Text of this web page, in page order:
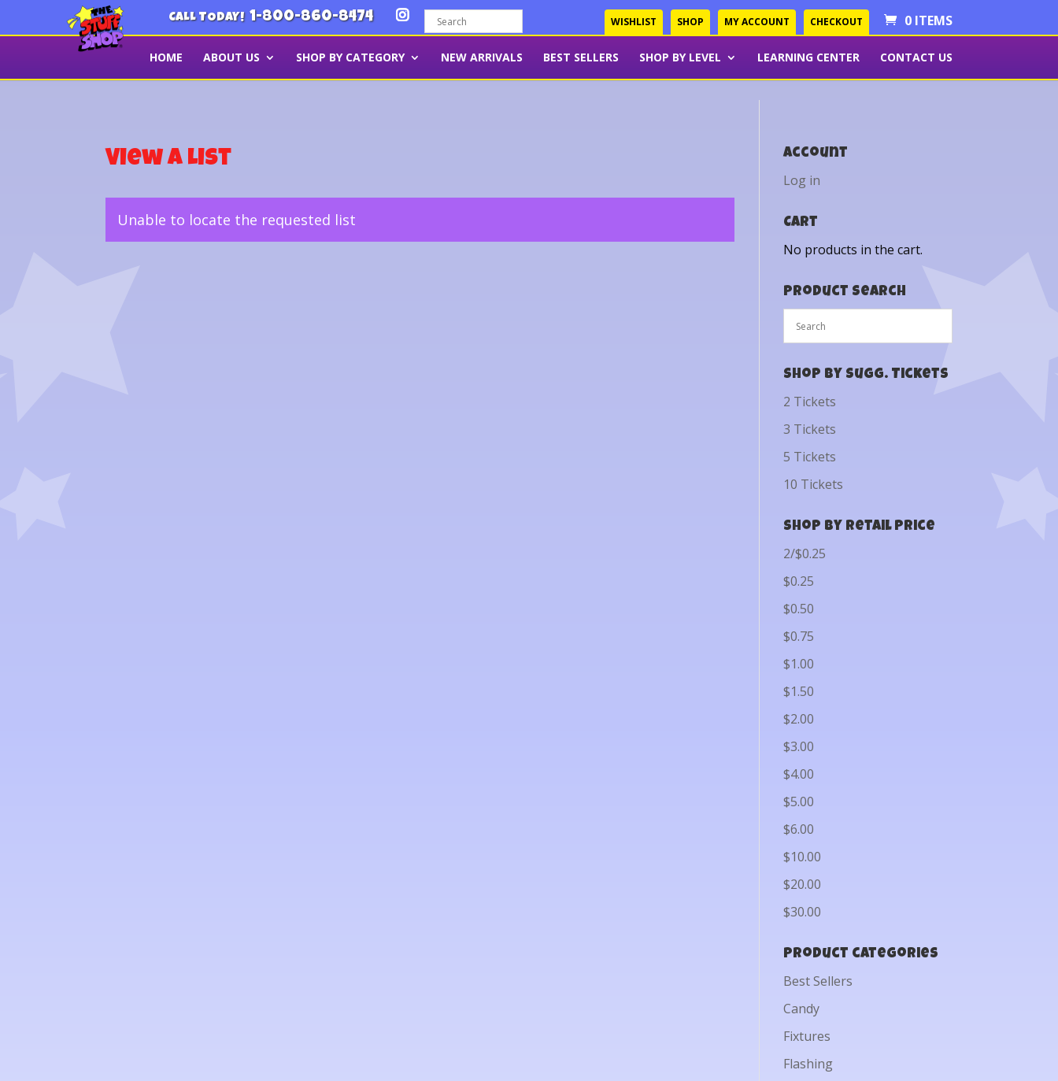
CALL TODAY! 1-800-860-8474 WISHLIST SHOP MY ACCOUNT CHECKOUT 0 ITEMS
HOME ABOUT US SHOP BY CATEGORY NEW ARRIVALS BEST SELLERS SHOP BY LEVEL LEARNING CENTER CONTACT US
View a List
Unable to locate the requested list
Account
Log in
Cart
No products in the cart.
Product Search
Shop by Sugg. Tickets
2 Tickets
3 Tickets
5 Tickets
10 Tickets
Shop by Retail Price
2/$0.25
$0.25
$0.50
$0.75
$1.00
$1.50
$2.00
$3.00
$4.00
$5.00
$6.00
$10.00
$20.00
$30.00
Product categories
Best Sellers
Candy
Fixtures
Flashing